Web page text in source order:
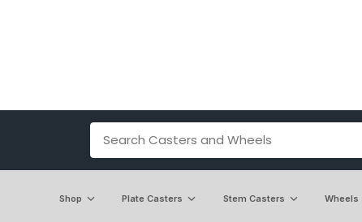
Shop Plate Casters Stem Casters Wheels